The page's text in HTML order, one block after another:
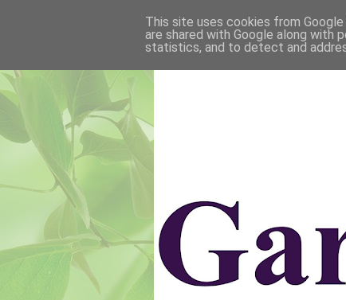
This site uses cookies from
are shared with Google along with
statistics, and to detect and